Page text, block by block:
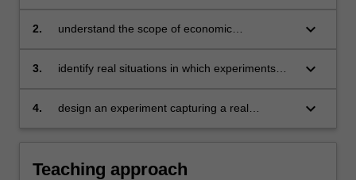
2.
understand the scope of economic
keyboard_arrow_down
3.
identify real situations in which experiments
keyboard_arrow_down
4.
design an experiment capturing a real
keyboard_arrow_down
Teaching approach